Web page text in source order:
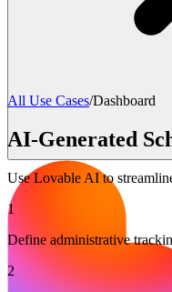
All Use Cases/Dashboard
AI-Generated
Use Lovable AI to
1
Define administrative
2